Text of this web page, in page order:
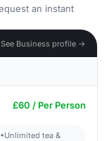
an instant
See Business profile →
£60 / Per Person
tea &